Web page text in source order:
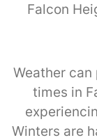
Falcon
Weather
times in
Winters are